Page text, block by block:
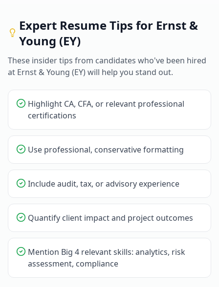
Expert Resume Tips for Ernst &
Young (EY)
These insider tips from candidates who've been hired
at Ernst & Young (EY)will help you stand out.
Highlight CA, CFA, or relevant professional
certifications
Use professional, conservative formatting
Include audit, tax, or advisory experience
Quantify client impact and project outcomes
Mention Big 4 relevant skills: analytics, risk
assessment, compliance